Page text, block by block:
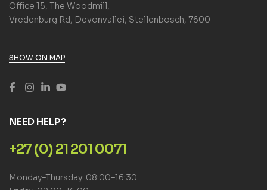
Office 15, The Woodmill,
Vredenburg Rd, Devonvallei, Stellenbosch, 7600
SHOW ON MAP
NEED HELP?
+27 (0) 21 201 0071
Monday–Thursday: 08:00–16:30